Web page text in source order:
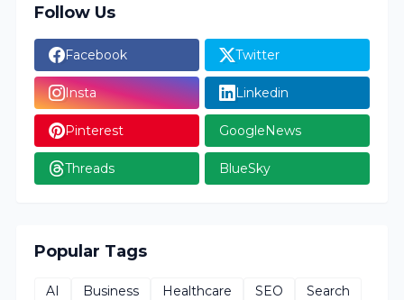
Follow Us
Facebook Twitter
Insta Linkedin
Pinterest GoogleNews
Threads BlueSky
Popular Tags
AI Business Healthcare SEO
Search